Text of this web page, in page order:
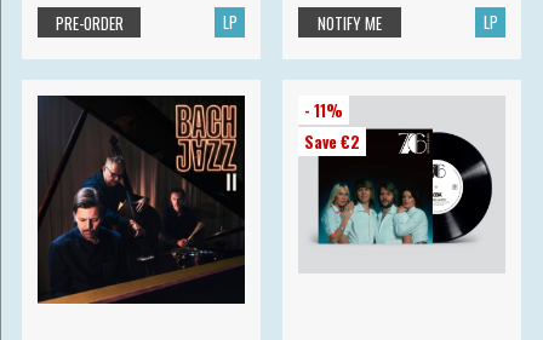
LP
PRE-ORDER LP
NOTIFY ME
- 11%
Save €2